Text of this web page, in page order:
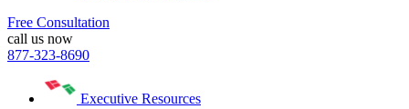
Free Consultation
call us now
877-323-8690
Executive Resources